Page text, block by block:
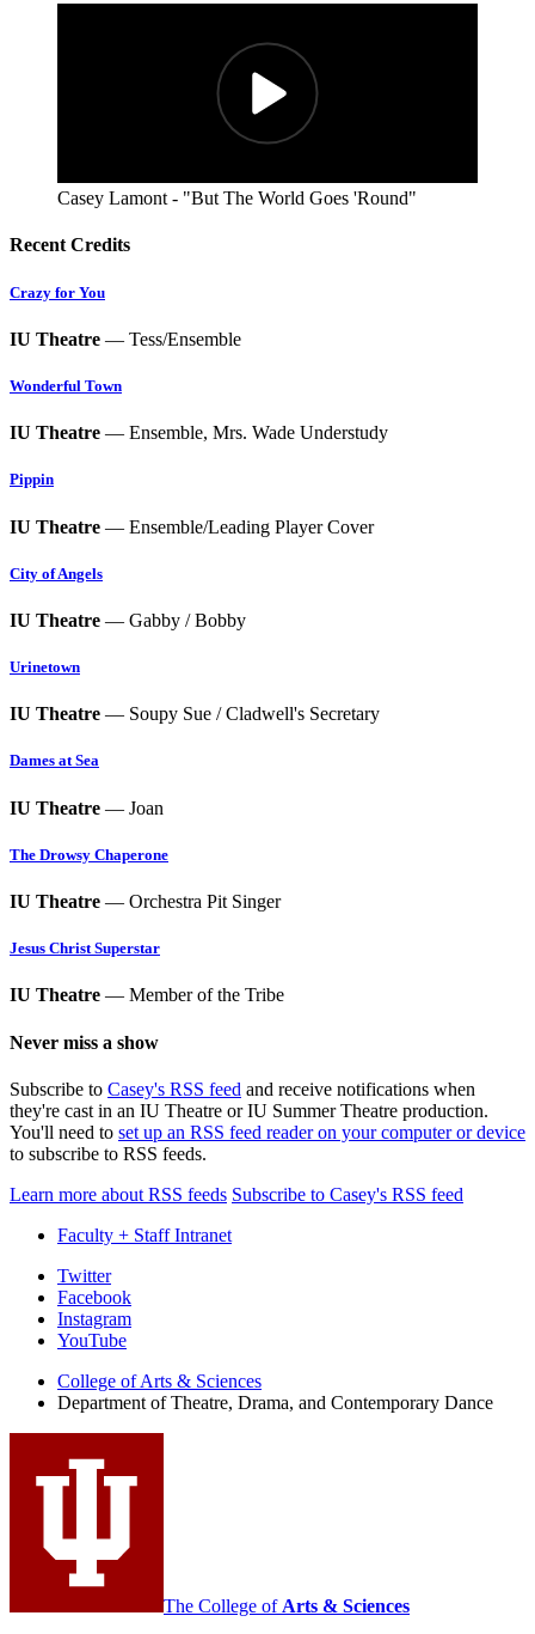
Casey Lamont - "But The World Goes 'Round"
Recent Credits
Crazy for You
IU Theatre — Tess/Ensemble
Wonderful Town
IU Theatre — Ensemble, Mrs. Wade Understudy
Pippin
IU Theatre — Ensemble/Leading Player Cover
City of Angels
IU Theatre — Gabby / Bobby
Urinetown
IU Theatre — Soupy Sue / Cladwell's Secretary
Dames at Sea
IU Theatre — Joan
The Drowsy Chaperone
IU Theatre — Orchestra Pit Singer
Jesus Christ Superstar
IU Theatre — Member of the Tribe
Never miss a show
Subscribe to Casey's RSS feed and receive notifications when
they're cast in an IU Theatre or IU Summer Theatre production.
You'll need to set up an RSS feed reader on your computer or device
to subscribe to RSS feeds.
Learn more about RSS feeds Subscribe to Casey's RSS feed
Faculty + Staff Intranet
Department
Theatre,
Drama,
and
Contemporary
Dance
media
channels
Twitter
Facebook
Instagram
YouTube
College of Arts & Sciences
Department of Theatre, Drama, and Contemporary Dance
The College of Arts & Sciences